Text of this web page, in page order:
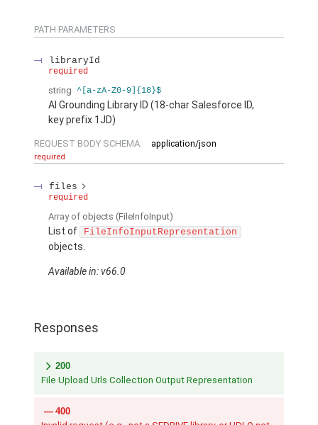
PATH PARAMETERS
libraryId
required
string ^[a-zA-Z0-9]{18}$
AI Grounding Library ID (18-char Salesforce ID,
key prefix 1JD)
REQUEST BODY SCHEMA:
application/json
required
files
required
Array of objects (FileInfoInput)
List of FileInfoInputRepresentation
objects.
Available in: v66.0
Responses
200
File Upload Urls Collection Output Representation
400